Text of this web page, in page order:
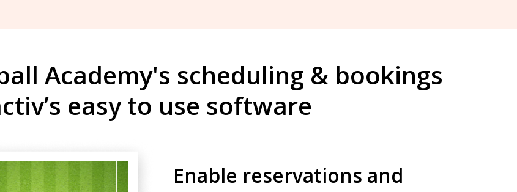
Academy's scheduling & bookings
easy to use software
Enable reservations and